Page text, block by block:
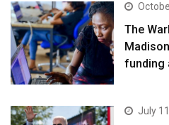
The
funding
July